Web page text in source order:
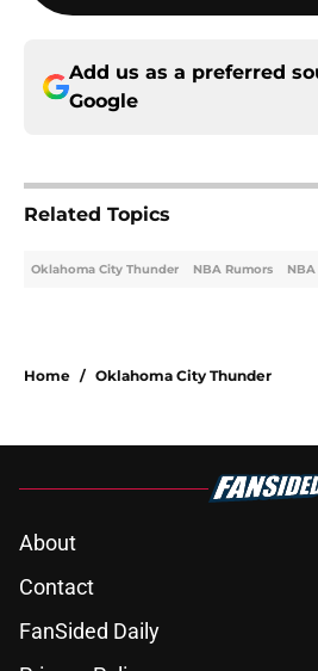
Add us as a preferred
Google
Related Topics
Oklahoma City Thunder NBA Rumors
Home / Oklahoma City Thunder
About
Contact
FanSided Daily